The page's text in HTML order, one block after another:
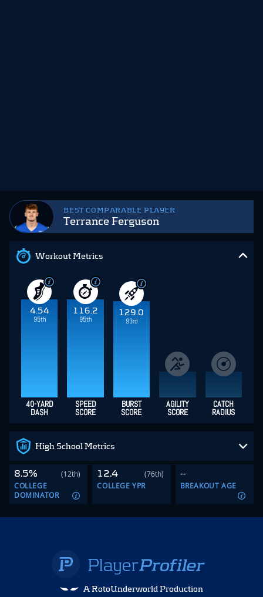
BEST COMPARABLE PLAYER
Terrance Ferguson
Workout Metrics
4.54
95th
116.2
95th
129.0
93rd
40-YARD
DASH
SPEED
SCORE
BURST
SCORE
AGILITY
SCORE
CATCH
RADIUS
High School Metrics
8.5%
(12th)
COLLEGE
DOMINATOR
12.4
(76th)
COLLEGE YPR
--
BREAKOUT AGE
A RotoUnderworld Production